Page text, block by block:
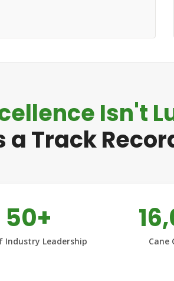
Isn't
a Track
50+
Industry Leadership Cane